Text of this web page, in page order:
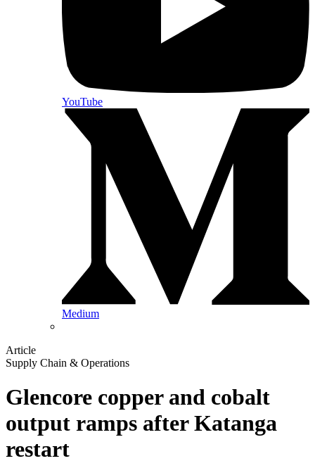
YouTube
Medium
Article
Supply Chain & Operations
Glencore copper and cobalt
output ramps after Katanga
restart